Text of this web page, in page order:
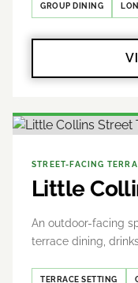
GROUP DINING
STREET-FACING
Little
An outdoor-facing
terrace dining,
TERRACE SETTING